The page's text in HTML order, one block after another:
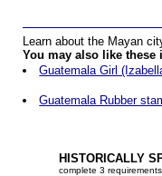
Learn about the Mayan
You may also like these
Guatemala Girl
Guatemala Rubber
HISTORICALLY
complete 3